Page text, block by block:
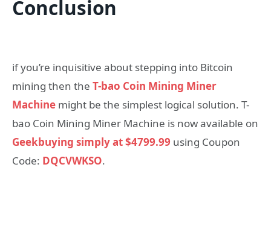
Conclusion
if you’re inquisitive about stepping into Bitcoin
mining then the T-bao Coin Mining Miner
Machine might be the simplest logical solution. T-
bao Coin Mining Miner Machine is now available on
Geekbuying simply at $4799.99 using Coupon
Code: DQCVWKSO.